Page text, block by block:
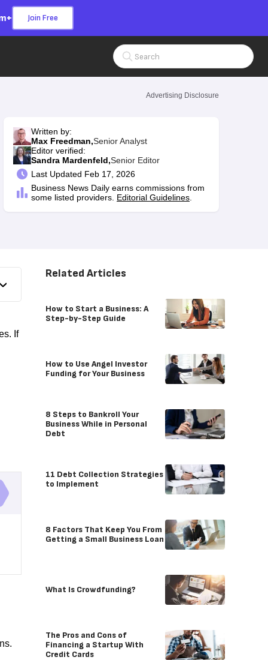
Join Free
Search Input
Advertising Disclosure
Written by:
Max Freedman,Senior Analyst
Editor verified:
Sandra Mardenfeld,Senior Editor
Last Updated Feb 17, 2026
Business News Daily earns commissions from
some listed providers. Editorial Guidelines
If
Related Articles
How to Start a Business: A
Step-by-Step Guide
How to Use Angel Investor
Funding for Your Business
8 Steps to Bankroll Your
Business While in Personal
Debt
11 Debt Collection Strategies
to Implement
8 Factors That Keep You From
Getting a Small Business Loan
What Is Crowdfunding?
The Pros and Cons of
Financing a Startup With
Credit Cards